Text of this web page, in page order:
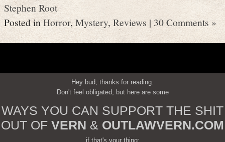
Stephen Root
Posted inHorror, Mystery, Reviews | 30 Comments »
Hey bud, thanks for reading.
Don't feel obligated, but here are some
WAYS YOU CAN SUPPORT THE SHIT
OUT OF VERN & OUTLAWVERN.COM
if that's your thing: